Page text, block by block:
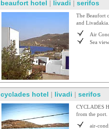
beaufort hotel | livadi | serifos
The Beaufort
and
Air
Sea view
cyclades hotel | livadi | serifos
CYCLADES
from the port.
air-